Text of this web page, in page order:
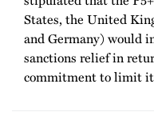
States, the United
and Germany) would
sanctions relief in
commitment to limit